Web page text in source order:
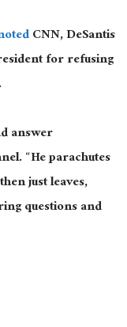
CNN, DeSantis
for refusing
answer
“He parachutes
just leaves,
questions and